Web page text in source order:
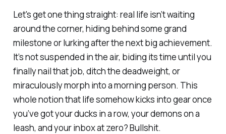
Let's get one thing straight: real life isn’t waiting
around the corner, hiding behind some grand
milestone or lurking after the next big achievement.
It’s not suspended in the air, biding its time until you
finally nail that job, ditch the deadweight, or
miraculously morph into a morning person. This
whole notion that life somehow kicks into gear once
you’ve got your ducks in a row, your demons on a
leash, and your inbox at zero? Bullshit.